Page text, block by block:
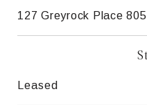
127 Greyrock Place
Leased